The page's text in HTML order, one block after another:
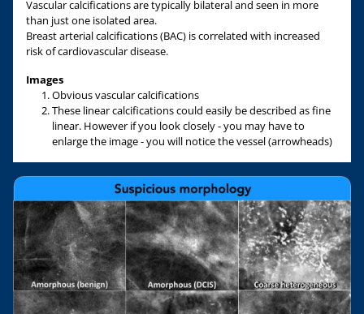
Vascular calcifications are typically bilateral and seen in more
than just one isolated area.
Breast arterial calcifications (BAC) is correlated with increased
risk of cardiovascular disease.
Images
Obvious vascular calcifications
These linear calcifications could easily be described as fine
linear. However if you look closely - you may have to
enlarge the image - you will notice the vessel (arrowheads)